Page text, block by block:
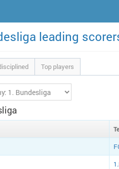
leading
Top players